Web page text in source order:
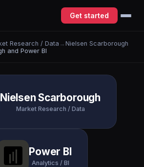
Get started
Research / Data →Nielsen Scarborough
and Power BI
Nielsen Scarborough
Market Research / Data
Power BI
Analytics / BI